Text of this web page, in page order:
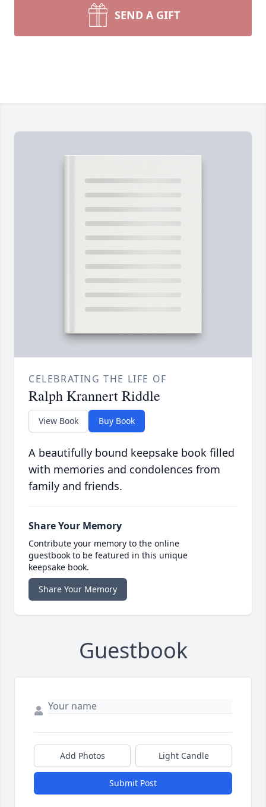
SEND A GIFT
CELEBRATING THE LIFE OF
Ralph Krannert Riddle
View Book Buy Book
A beautifully bound keepsake book filled
with memories and condolences from
family and friends.
Share Your Memory
Contribute your memory to the online
guestbook to be featured in this unique
keepsake book.
Share Your Memory
Guestbook
Add Photos Light Candle
Submit Post